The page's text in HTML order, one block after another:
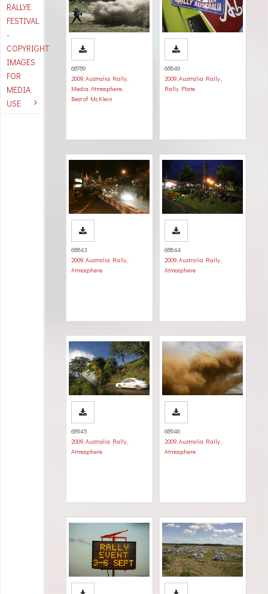
RALLYE
FESTIVAL
-
COPYRIGHT
IMAGES
FOR
MEDIA
USE
68789
2009,Australia Rally,
Media,Atmosphere,
Best of McKlein
68849
2009,Australia Rally,
Rally Plate
68843
2009,Australia Rally,
Atmosphere
68844
2009,Australia Rally,
Atmosphere
68945
2009,Australia Rally,
Atmosphere
68946
2009,Australia Rally,
Atmosphere